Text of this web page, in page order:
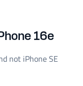
16e
not iPhone SE